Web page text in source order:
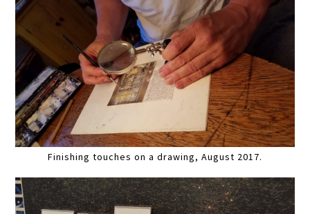
Finishing touches on a drawing, August 2017.